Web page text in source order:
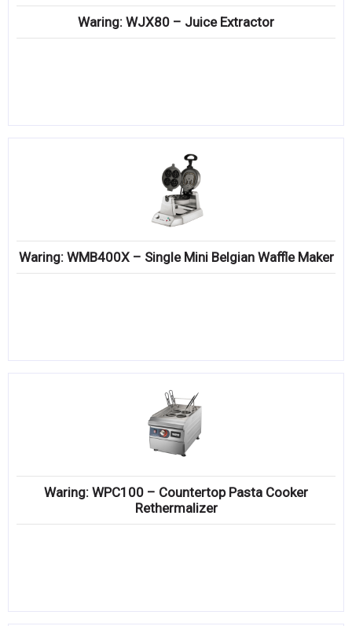
Waring: WJX80 – Juice Extractor
Waring: WMB400X – Single Mini Belgian Waffle Maker
Waring: WPC100 – Countertop Pasta Cooker
Rethermalizer